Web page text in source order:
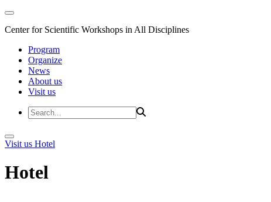
Center for Scientific Workshops in All Disciplines
Program
Organize
News
About us
Visit us
Visit us Hotel
Hotel